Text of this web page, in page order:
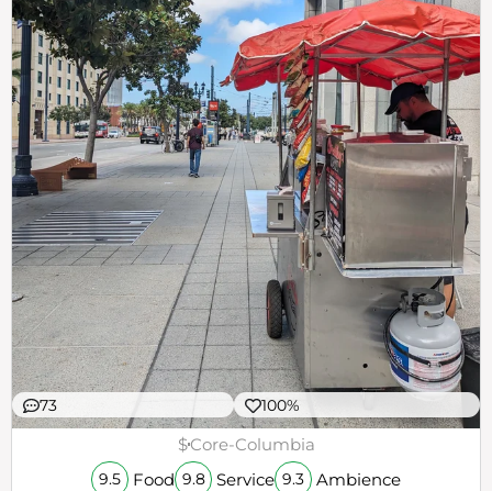
73 100%
$Core-Columbia
9.5 Food 9.8 Service 9.3 Ambience